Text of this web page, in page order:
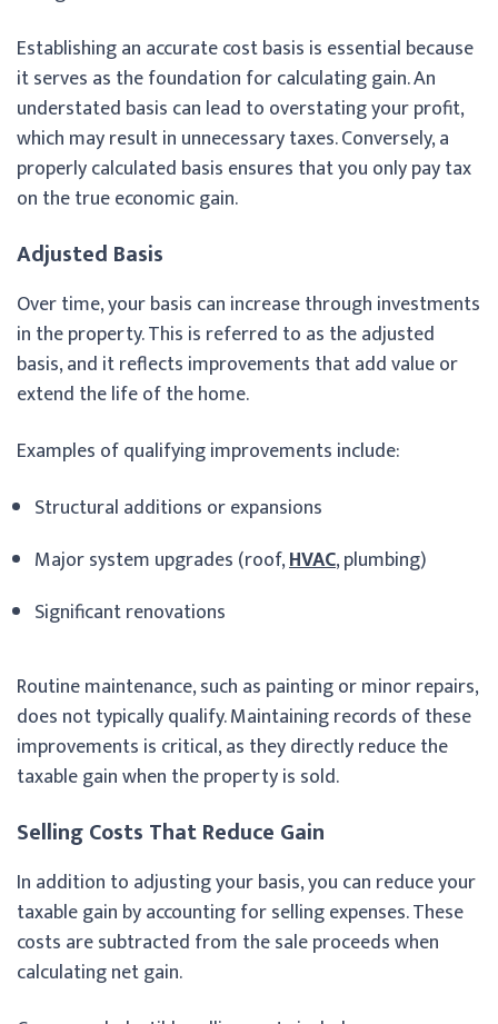
Establishing an accurate cost basis is essential because
it serves as the foundation for calculating gain. An
understated basis can lead to overstating your profit,
which may result in unnecessary taxes. Conversely, a
properly calculated basis ensures that you only pay tax
on the true economic gain.
Adjusted Basis
Over time, your basis can increase through investments
in the property. This is referred to as the adjusted
basis, and it reflects improvements that add value or
extend the life of the home.
Examples of qualifying improvements include:
Structural additions or expansions
Major system upgrades (roof,HVAC, plumbing)
Significant renovations
Routine maintenance, such as painting or minor repairs,
does not typically qualify. Maintaining records of these
improvements is critical, as they directly reduce the
taxable gain when the property is sold.
Selling Costs That Reduce Gain
In addition to adjusting your basis, you can reduce your
taxable gain by accounting for selling expenses. These
costs are subtracted from the sale proceeds when
calculating net gain.